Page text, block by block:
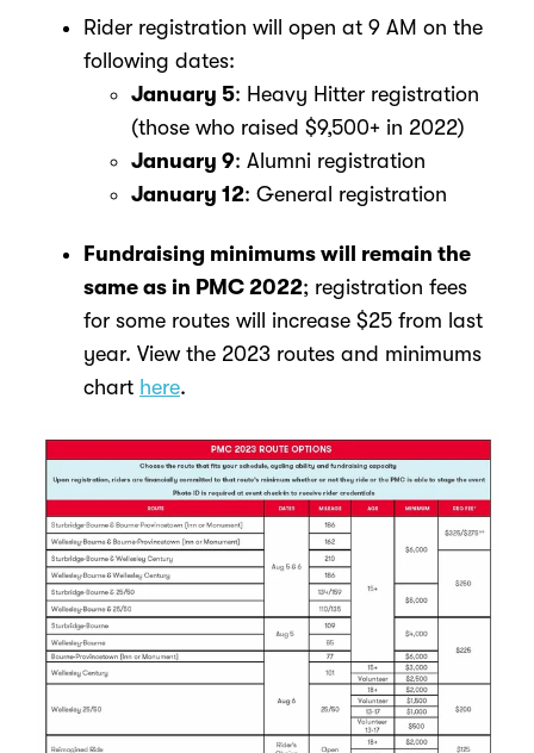
Rider registration will open at 9 AM on the
following dates:
January 5: Heavy Hitter registration
(those who raised $9,500+ in 2022)
January 9: Alumni registration
January 12: General registration
Fundraising minimums will remain the
same as in PMC 2022; registration fees
for some routes will increase $25 from last
year. View the 2023 routes and minimums
chart here.